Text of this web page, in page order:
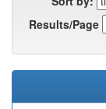
Results/Page